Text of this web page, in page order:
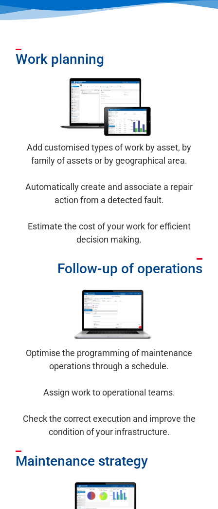
Work planning
Add customised types of work by asset, by
family of assets or by geographical area.
Automatically create and associate a repair
action from a detected fault.
Estimate the cost of your work for efficient
decision making.
Follow-up of operations
Optimise the programming of maintenance
operations through a schedule.
Assign work to operational teams.
Check the correct execution and improve the
condition of your infrastructure.
Maintenance strategy